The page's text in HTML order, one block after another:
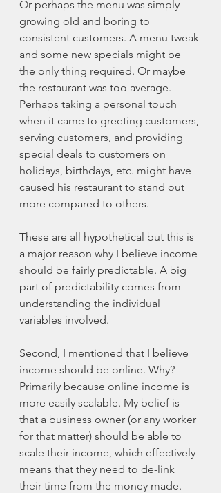
Or perhaps the menu was simply
growing old and boring to
consistent customers. A menu tweak
and some new specials might be
the only thing required. Or maybe
the restaurant was too average.
Perhaps taking a personal touch
when it came to greeting customers,
serving customers, and providing
special deals to customers on
holidays, birthdays, etc. might have
caused his restaurant to stand out
more compared to others.
These are all hypothetical but this is
a major reason why I believe income
should be fairly predictable. A big
part of predictability comes from
understanding the individual
variables involved.
Second, I mentioned that I believe
income should be online. Why?
Primarily because online income is
more easily scalable. My belief is
that a business owner (or any worker
for that matter) should be able to
scale their income, which effectively
means that they need to de-link
their time from the money made.